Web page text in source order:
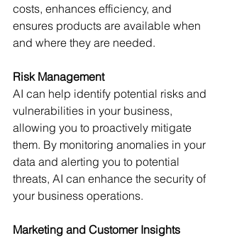
costs, enhances efficiency, and
ensures products are available when
and where they are needed.
Risk Management
AI can help identify potential risks and
vulnerabilities in your business,
allowing you to proactively mitigate
them. By monitoring anomalies in your
data and alerting you to potential
threats, AI can enhance the security of
your business operations.
Marketing and Customer Insights